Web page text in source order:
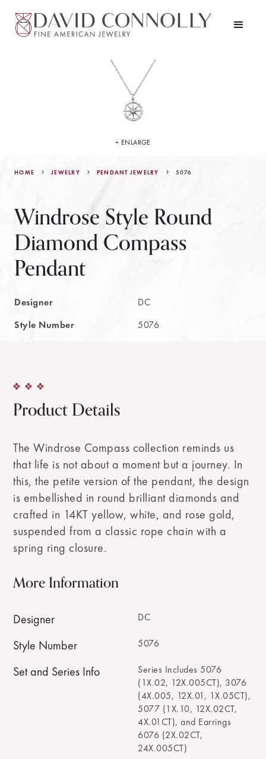
HOME JEWELRY PENDANT JEWELRY 5076
Windrose Style Round
Diamond Compass
Pendant
Designer
DC
Style Number
5076
+ ENLARGE
Product Details
The Windrose Compass collection reminds us
that life is not about a moment but a journey. In
this, the petite version of the pendant, the design
is embellished in round brilliant diamonds and
crafted in 14KT yellow, white, and rose gold,
suspended from a classic rope chain with a
spring ring closure.
More Information
Designer DC
Style Number 5076
Set and Series Info
Series Includes 5076
(1X.02, 12X.005CT), 3076
(4X.005, 12X.01, 1X.05CT),
5077 (1X.10, 12X.02CT,
4X.01CT), and Earrings
6076 (2X.02CT,
24X.005CT)